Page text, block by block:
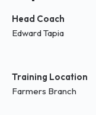
Head Coach
Edward Tapia
Training Location
Farmers Branch